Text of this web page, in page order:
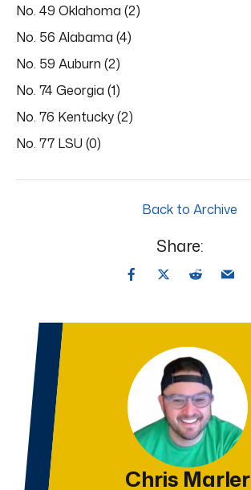
No. 49 Oklahoma (2)
No. 56 Alabama (4)
No. 59 Auburn (2)
No. 74 Georgia (1)
No. 76 Kentucky (2)
No. 77 LSU (0)
Back to Archive
Share:
Chris Marler